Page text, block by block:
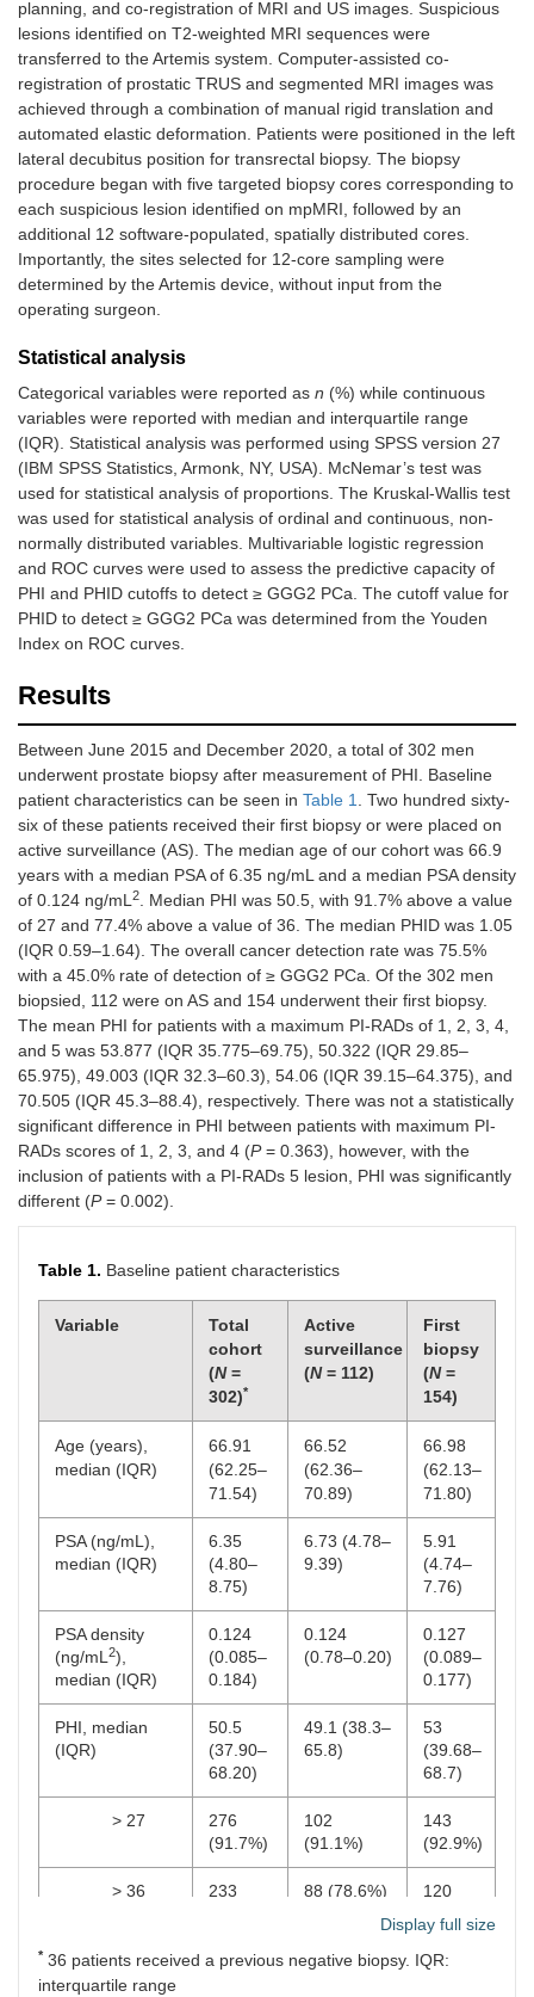
planning, and co-registration of MRI and US images. Suspicious
lesions identified on T2-weighted MRI sequences were
transferred to the Artemis system. Computer-assisted co-
registration of prostatic TRUS and segmented MRI images was
achieved through a combination of manual rigid translation and
automated elastic deformation. Patients were positioned in the left
lateral decubitus position for transrectal biopsy. The biopsy
procedure began with five targeted biopsy cores corresponding to
each suspicious lesion identified on mpMRI, followed by an
additional 12 software-populated, spatially distributed cores.
Importantly, the sites selected for 12-core sampling were
determined by the Artemis device, without input from the
operating surgeon.
Statistical analysis
Categorical variables were reported as n (%) while continuous
variables were reported with median and interquartile range
(IQR). Statistical analysis was performed using SPSS version 27
(IBM SPSS Statistics, Armonk, NY, USA). McNemar’s test was
used for statistical analysis of proportions. The Kruskal-Wallis test
was used for statistical analysis of ordinal and continuous, non-
normally distributed variables. Multivariable logistic regression
and ROC curves were used to assess the predictive capacity of
PHI and PHID cutoffs to detect ≥ GGG2 PCa. The cutoff value for
PHID to detect ≥ GGG2 PCa was determined from the Youden
Index on ROC curves.
Results
Between June 2015 and December 2020, a total of 302 men
underwent prostate biopsy after measurement of PHI. Baseline
patient characteristics can be seen in Table 1. Two hundred sixty-
six of these patients received their first biopsy or were placed on
active surveillance (AS). The median age of our cohort was 66.9
years with a median PSA of 6.35 ng/mL and a median PSA density
of 0.124 ng/mL2. Median PHI was 50.5, with 91.7% above a value
of 27 and 77.4% above a value of 36. The median PHID was 1.05
(IQR 0.59–1.64). The overall cancer detection rate was 75.5%
with a 45.0% rate of detection of ≥ GGG2 PCa. Of the 302 men
biopsied, 112 were on AS and 154 underwent their first biopsy.
The mean PHI for patients with a maximum PI-RADs of 1, 2, 3, 4,
and 5 was 53.877 (IQR 35.775–69.75), 50.322 (IQR 29.85–
65.975), 49.003 (IQR 32.3–60.3), 54.06 (IQR 39.15–64.375), and
70.505 (IQR 45.3–88.4), respectively. There was not a statistically
significant difference in PHI between patients with maximum PI-
RADs scores of 1, 2, 3, and 4 (P= 0.363), however, with the
inclusion of patients with a PI-RADs 5 lesion, PHI was significantly
different (P= 0.002).
Table 1. Baseline patient characteristics
Variable
Total
cohort
(N=
302)*
Active
surveillance
(N= 112)
First
biopsy
(N=
154)
Age (years),
median (IQR)
66.91
(62.25–
71.54)
66.52
(62.36–
70.89)
66.98
(62.13–
71.80)
PSA (ng/mL),
median (IQR)
6.35
(4.80–
8.75)
6.73 (4.78–
9.39)
5.91
(4.74–
7.76)
PSA density
(ng/mL2),
median (IQR)
0.124
(0.085–
0.184)
0.124
(0.78–0.20)
0.127
(0.089–
0.177)
PHI, median
(IQR)
50.5
(37.90–
68.20)
49.1 (38.3–
65.8)
53
(39.68–
68.7)
> 27
276
(91.7%)
102
(91.1%)
143
(92.9%)
> 36
233
88 (78.6%)
120
(77.9%)
PHID, median
(IQR)
1.05
1.05 (0.55–
1.15
Display full size
* 36 patients received a previous negative biopsy. IQR:
interquartile range